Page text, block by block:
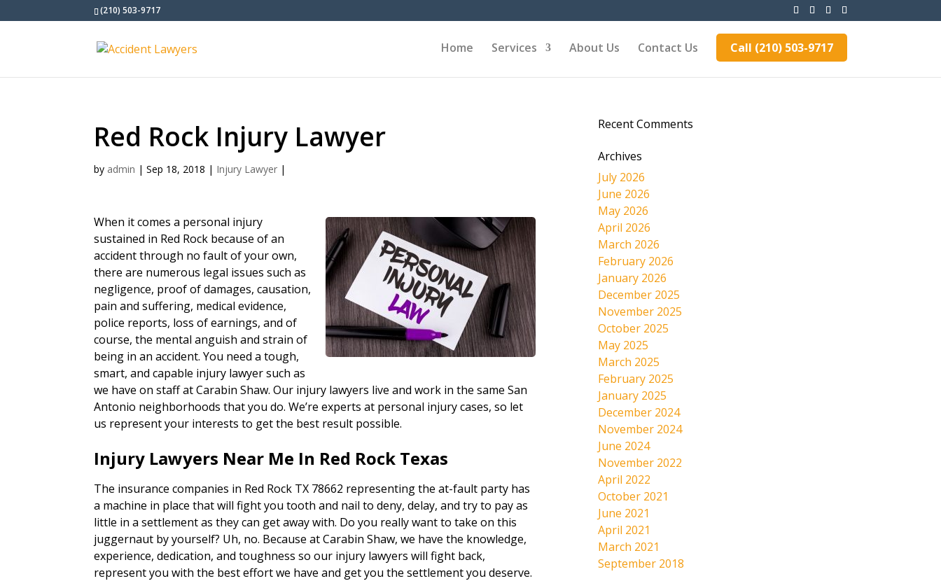
(210) 503-9717
Home Services About Us Contact Us Call (210) 503-9717
Red Rock Injury Lawyer
by admin |Sep 18, 2018 | Injury Lawyer |
When it comes a personal injury
sustained in Red Rock because of an
accident through no fault of your own,
there are numerous legal issues such as
negligence, proof of damages, causation,
pain and suffering, medical evidence,
police reports, loss of earnings, and of
course, the mental anguish and strain of
being in an accident. You need a tough,
smart, and capable injury lawyer such as
we have on staff at Carabin Shaw. Our injury lawyers live and work in the same San
Antonio neighborhoods that you do. We’re experts at personal injury cases, so let
us represent your interests to get the best result possible.
Injury Lawyers Near Me In Red Rock Texas
The insurance companies in Red Rock TX 78662 representing the at-fault party has
a machine in place that will fight you tooth and nail to deny, delay, and try to pay as
little in a settlement as they can get away with. Do you really want to take on this
juggernaut by yourself? Uh, no. Because at Carabin Shaw, we have the knowledge,
experience, dedication, and toughness so our injury lawyers will fight back,
represent you with the best effort we have and get you the settlement you deserve.
Recent Comments
Archives
July 2026
June 2026
May 2026
April 2026
March 2026
February 2026
January 2026
December 2025
November 2025
October 2025
May 2025
March 2025
February 2025
January 2025
December 2024
November 2024
June 2024
November 2022
April 2022
October 2021
June 2021
April 2021
March 2021
September 2018